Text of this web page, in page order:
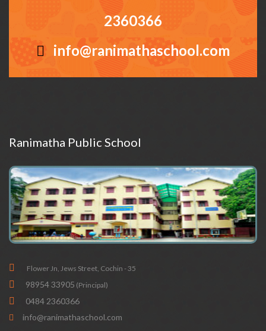
2360366
info@ranimathaschool.com
Ranimatha Public School
Flower Jn, Jews Street, Cochin - 35
98954 33905 (Principal)
0484 2360366
info@ranimathaschool.com